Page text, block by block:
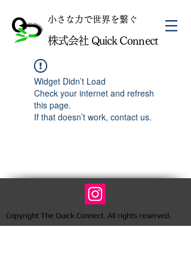
​小さな力で世界を繋ぐ
株式会社 Quick Connect
Widget Didn’t Load
Check your internet and refresh
this page.
If that doesn’t work, contact us.
Copyright The Quick Connect. All rights reserved.